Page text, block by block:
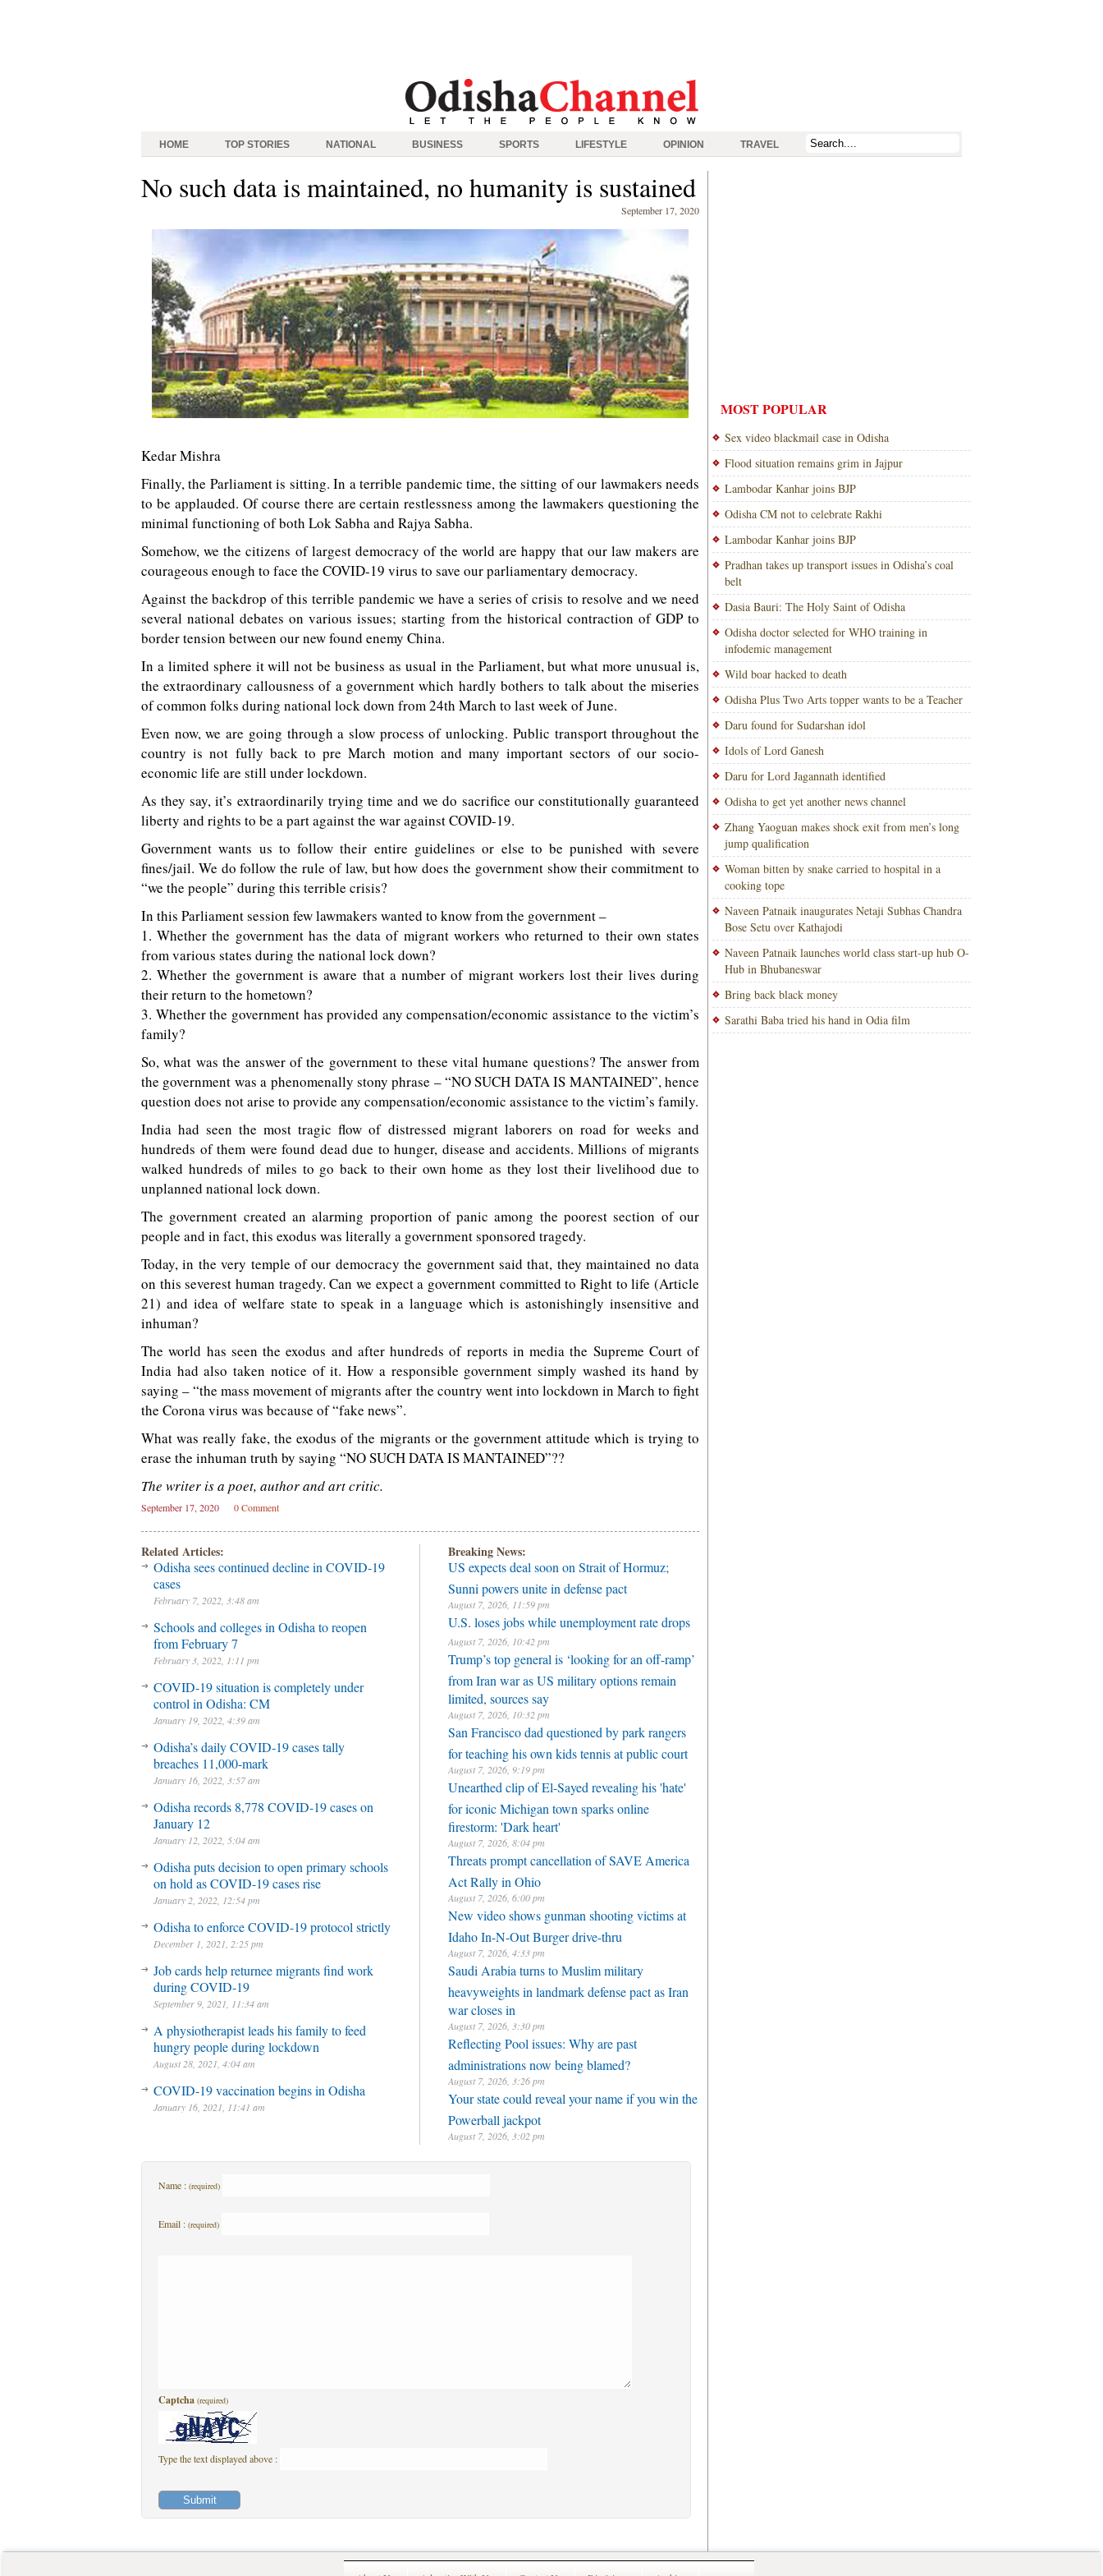
HOME TOP STORIES NATIONAL BUSINESS SPORTS LIFESTYLE OPINION TRAVEL
No such data is maintained, no humanity is sustained
September 17, 2020
Kedar Mishra
Finally, the Parliament is sitting. In a terrible pandemic time, the sitting of our lawmakers needs
to be applauded. Of course there are certain restlessness among the lawmakers questioning the
minimal functioning of both Lok Sabha and Rajya Sabha.
Somehow, we the citizens of largest democracy of the world are happy that our law makers are
courageous enough to face the COVID-19 virus to save our parliamentary democracy.
Against the backdrop of this terrible pandemic we have a series of crisis to resolve and we need
several national debates on various issues; starting from the historical contraction of GDP to
border tension between our new found enemy China.
In a limited sphere it will not be business as usual in the Parliament, but what more unusual is,
the extraordinary callousness of a government which hardly bothers to talk about the miseries
of common folks during national lock down from 24th March to last week of June.
Even now, we are going through a slow process of unlocking. Public transport throughout the
country is not fully back to pre March motion and many important sectors of our socio-
economic life are still under lockdown.
As they say, it’s extraordinarily trying time and we do sacrifice our constitutionally guaranteed
liberty and rights to be a part against the war against COVID-19.
Government wants us to follow their entire guidelines or else to be punished with severe
fines/jail. We do follow the rule of law, but how does the government show their commitment to
“we the people” during this terrible crisis?
In this Parliament session few lawmakers wanted to know from the government –
1. Whether the government has the data of migrant workers who returned to their own states
from various states during the national lock down?
2. Whether the government is aware that a number of migrant workers lost their lives during
their return to the hometown?
3. Whether the government has provided any compensation/economic assistance to the victim’s
family?
So, what was the answer of the government to these vital humane questions? The answer from
the government was a phenomenally stony phrase – “NO SUCH DATA IS MANTAINED”, hence
question does not arise to provide any compensation/economic assistance to the victim’s family.
India had seen the most tragic flow of distressed migrant laborers on road for weeks and
hundreds of them were found dead due to hunger, disease and accidents. Millions of migrants
walked hundreds of miles to go back to their own home as they lost their livelihood due to
unplanned national lock down.
The government created an alarming proportion of panic among the poorest section of our
people and in fact, this exodus was literally a government sponsored tragedy.
Today, in the very temple of our democracy the government said that, they maintained no data
on this severest human tragedy. Can we expect a government committed to Right to life (Article
21) and idea of welfare state to speak in a language which is astonishingly insensitive and
inhuman?
The world has seen the exodus and after hundreds of reports in media the Supreme Court of
India had also taken notice of it. How a responsible government simply washed its hand by
saying – “the mass movement of migrants after the country went into lockdown in March to fight
the Corona virus was because of “fake news”.
What was really fake, the exodus of the migrants or the government attitude which is trying to
erase the inhuman truth by saying “NO SUCH DATA IS MANTAINED”??
The writer is a poet, author and art critic.
September 17, 2020 0 Comment
Related Articles:
Odisha sees continued decline in COVID-19
cases
February 7, 2022, 3:48 am
Schools and colleges in Odisha to reopen
from February 7
February 3, 2022, 1:11 pm
COVID-19 situation is completely under
control in Odisha: CM
January 19, 2022, 4:39 am
Odisha’s daily COVID-19 cases tally
breaches 11,000-mark
January 16, 2022, 3:57 am
Odisha records 8,778 COVID-19 cases on
January 12
January 12, 2022, 5:04 am
Odisha puts decision to open primary schools
on hold as COVID-19 cases rise
January 2, 2022, 12:54 pm
Odisha to enforce COVID-19 protocol strictly
December 1, 2021, 2:25 pm
Job cards help returnee migrants find work
during COVID-19
September 9, 2021, 11:34 am
A physiotherapist leads his family to feed
hungry people during lockdown
August 28, 2021, 4:04 am
COVID-19 vaccination begins in Odisha
January 16, 2021, 11:41 am
Breaking News:
US expects deal soon on Strait of Hormuz;
Sunni powers unite in defense pact
August 7, 2026, 11:59 pm
U.S. loses jobs while unemployment rate drops
August 7, 2026, 10:42 pm
Trump’s top general is ‘looking for an off-ramp’
from Iran war as US military options remain
limited, sources say
August 7, 2026, 10:32 pm
San Francisco dad questioned by park rangers
for teaching his own kids tennis at public court
August 7, 2026, 9:19 pm
Unearthed clip of El-Sayed revealing his 'hate'
for iconic Michigan town sparks online
firestorm: 'Dark heart'
August 7, 2026, 8:04 pm
Threats prompt cancellation of SAVE America
Act Rally in Ohio
August 7, 2026, 6:00 pm
New video shows gunman shooting victims at
Idaho In-N-Out Burger drive-thru
August 7, 2026, 4:33 pm
Saudi Arabia turns to Muslim military
heavyweights in landmark defense pact as Iran
war closes in
August 7, 2026, 3:30 pm
Reflecting Pool issues: Why are past
administrations now being blamed?
August 7, 2026, 3:26 pm
Your state could reveal your name if you win the
Powerball jackpot
August 7, 2026, 3:02 pm
Name : (required)
Email : (required)
Captcha (required)
Type the text displayed above :
MOST POPULAR
Sex video blackmail case in Odisha
Flood situation remains grim in Jajpur
Lambodar Kanhar joins BJP
Odisha CM not to celebrate Rakhi
Lambodar Kanhar joins BJP
Pradhan takes up transport issues in Odisha’s coal
belt
Dasia Bauri: The Holy Saint of Odisha
Odisha doctor selected for WHO training in
infodemic management
Wild boar hacked to death
Odisha Plus Two Arts topper wants to be a Teacher
Daru found for Sudarshan idol
Idols of Lord Ganesh
Daru for Lord Jagannath identified
Odisha to get yet another news channel
Zhang Yaoguan makes shock exit from men’s long
jump qualification
Woman bitten by snake carried to hospital in a
cooking tope
Naveen Patnaik inaugurates Netaji Subhas Chandra
Bose Setu over Kathajodi
Naveen Patnaik launches world class start-up hub O-
Hub in Bhubaneswar
Bring back black money
Sarathi Baba tried his hand in Odia film